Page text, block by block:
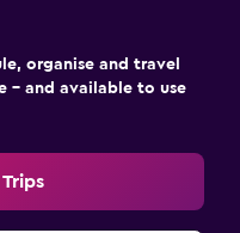
organise and travel
– and available to use